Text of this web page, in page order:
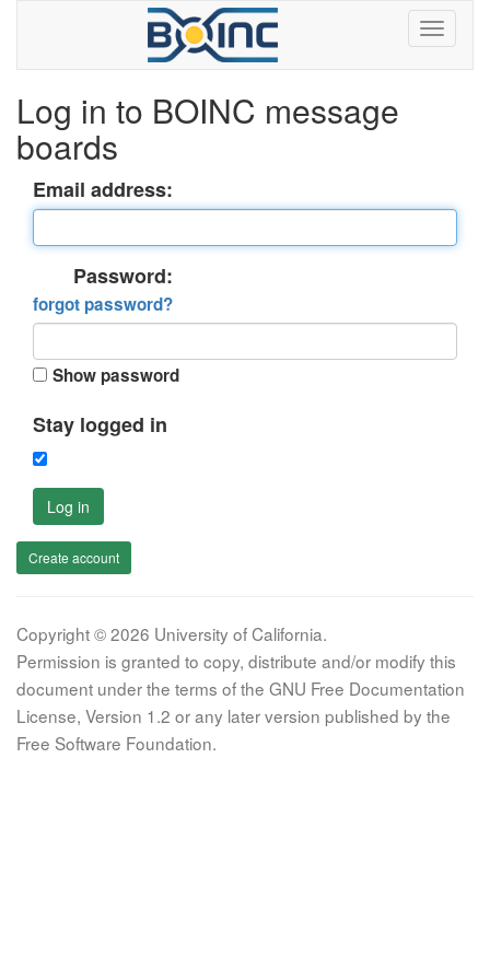
Log in to BOINC message
boards
Email address:
Password:
forgot password?
Show password
Stay logged in
Log in
Create account
Copyright © 2026 University of California.
Permission is granted to copy, distribute and/or modify this
document under the terms of the GNU Free Documentation
License, Version 1.2 or any later version published by the
Free Software Foundation.